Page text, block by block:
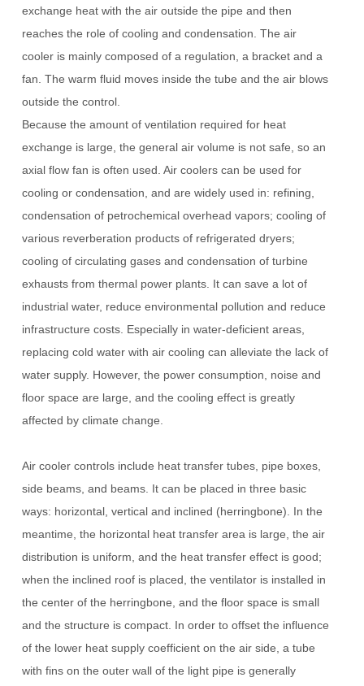
exchange heat with the air outside the pipe and then
reaches the role of cooling and condensation. The air
cooler is mainly composed of a regulation, a bracket and a
fan.The warm fluid moves inside the tube and the air blows
outside the control.
Because the amount of ventilation required for heat
exchange is large, the general air volume is not safe, so an
axial flow fan is often used.Air coolers can be used for
cooling or condensation, and are widely used in: refining,
condensation of petrochemical overhead vapors; cooling of
various reverberation products of refrigerated dryers;
cooling of circulating gases and condensation of turbine
exhausts from thermal power plants. It can save a lot of
industrial water, reduce environmental pollution and reduce
infrastructure costs. Especially in water-deficient areas,
replacing cold water with air cooling can alleviate the lack of
water supply. However, the power consumption, noise and
floor space are large, and the cooling effect is greatly
affected by climate change.
Air cooler controls include heat transfer tubes, pipe boxes,
side beams, and beams. It can be placed in three basic
ways: horizontal, vertical and inclined (herringbone). In the
meantime, the horizontal heat transfer area is large, the air
distribution is uniform, and the heat transfer effect is good;
when the inclined roof is placed, the ventilator is installed in
the center of the herringbone, and the floor space is small
and the structure is compact. In order to offset the influence
of the lower heat supply coefficient on the air side, a tube
with fins on the outer wall of the light pipe is generally